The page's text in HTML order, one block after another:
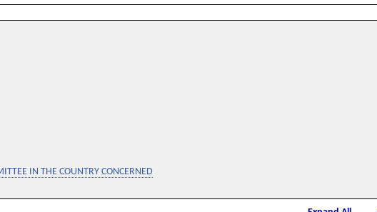
IN THE COUNTRY CONCERNED